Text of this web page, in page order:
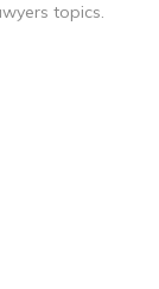
topics.